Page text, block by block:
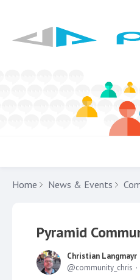
Home News & Events
Pyramid
Christian Langmayr
community_chris